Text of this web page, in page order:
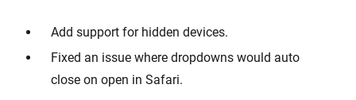
Add support for hidden devices.
Fixed an issue where dropdowns would auto
close on open in Safari.